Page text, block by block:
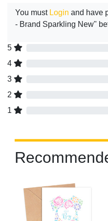
You must Login and have
- Brand Sparkling New"
5
4
3
2
1